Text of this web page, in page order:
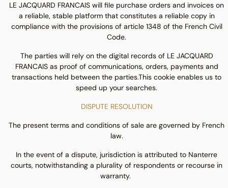
LE JACQUARD FRANCAIS will file purchase orders and invoices on
a reliable, stable platform that constitutes a reliable copy in
compliance with the provisions of article 1348 of the French Civil
Code.
The parties will rely on the digital records of LE JACQUARD
FRANCAIS as proof of communications, orders, payments and
transactions held between the parties.This cookie enables us to
speed up your searches.
DISPUTE RESOLUTION
The present terms and conditions of sale are governed by French
law.
In the event of a dispute, jurisdiction is attributed to Nanterre
courts, notwithstanding a plurality of respondents or recourse in
warranty.